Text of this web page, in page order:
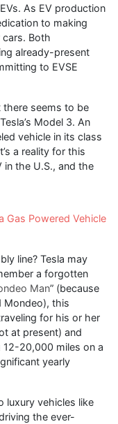
As EV production
to making
Both
already-present
to EVSE
there seems to be
Model 3. An
vehicle in its class
a reality for this
in the U.S., and the
Gas Powered Vehicle
line? Tesla may
a forgotten
Man” (because
Mondeo), this
for his or her
at present) and
12-20,000 miles on a
yearly
luxury vehicles like
the ever-